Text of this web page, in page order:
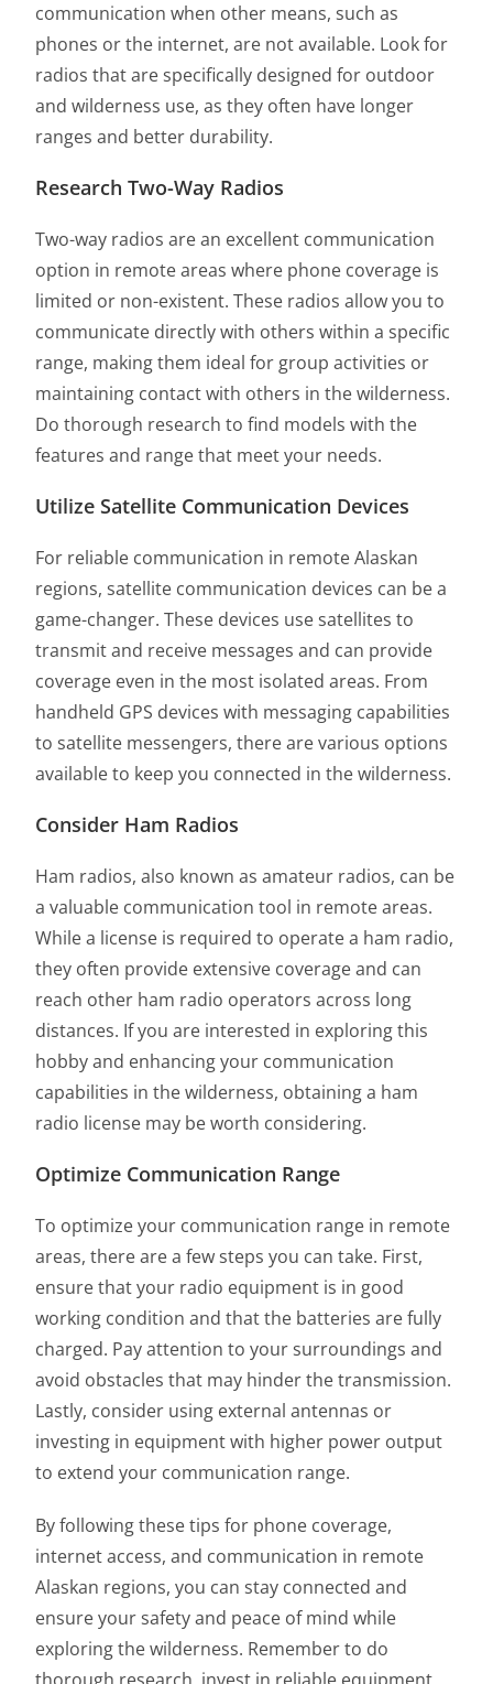
communication when other means, such as
phones or the internet, are not available. Look for
radios that are specifically designed for outdoor
and wilderness use, as they often have longer
ranges and better durability.
Research Two-Way Radios
Two-way radios are an excellent communication
option in remote areas where phone coverage is
limited or non-existent. These radios allow you to
communicate directly with others within a specific
range, making them ideal for group activities or
maintaining contact with others in the wilderness.
Do thorough research to find models with the
features and range that meet your needs.
Utilize Satellite Communication Devices
For reliable communication in remote Alaskan
regions, satellite communication devices can be a
game-changer. These devices use satellites to
transmit and receive messages and can provide
coverage even in the most isolated areas. From
handheld GPS devices with messaging capabilities
to satellite messengers, there are various options
available to keep you connected in the wilderness.
Consider Ham Radios
Ham radios, also known as amateur radios, can be
a valuable communication tool in remote areas.
While a license is required to operate a ham radio,
they often provide extensive coverage and can
reach other ham radio operators across long
distances. If you are interested in exploring this
hobby and enhancing your communication
capabilities in the wilderness, obtaining a ham
radio license may be worth considering.
Optimize Communication Range
To optimize your communication range in remote
areas, there are a few steps you can take. First,
ensure that your radio equipment is in good
working condition and that the batteries are fully
charged. Pay attention to your surroundings and
avoid obstacles that may hinder the transmission.
Lastly, consider using external antennas or
investing in equipment with higher power output
to extend your communication range.
By following these tips for phone coverage,
internet access, and communication in remote
Alaskan regions, you can stay connected and
ensure your safety and peace of mind while
exploring the wilderness. Remember to do